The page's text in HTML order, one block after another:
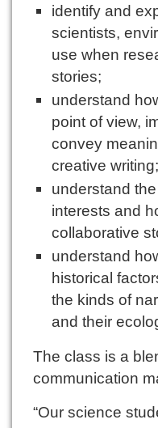
identify and
scientists,
use when
stories;
understand
point of view,
convey
creative writing;
understand
interests and
collaborative
understand
historical
the kinds of
and their
The class is a
communication
“Our science